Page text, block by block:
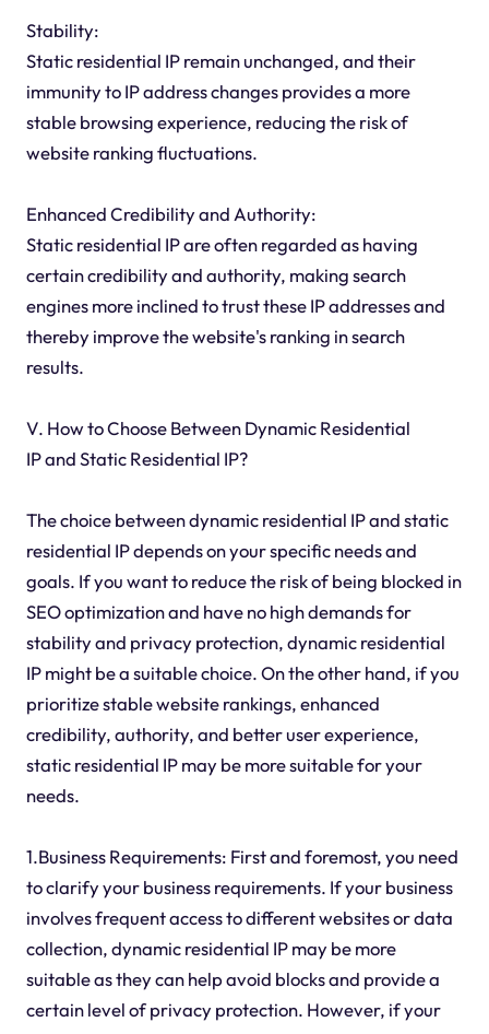
Stability:
Static residential IP remain unchanged, and their
immunity to IP address changes provides a more
stable browsing experience, reducing the risk of
website ranking fluctuations.
Enhanced Credibility and Authority:
Static residential IP are often regarded as having
certain credibility and authority, making search
engines more inclined to trust these IP addresses and
thereby improve the website's ranking in search
results.
V. How to Choose Between Dynamic Residential
IP and Static Residential IP?
The choice between dynamic residential IP and static
residential IP depends on your specific needs and
goals. If you want to reduce the risk of being blocked in
SEO optimization and have no high demands for
stability and privacy protection, dynamic residential
IP might be a suitable choice. On the other hand, if you
prioritize stable website rankings, enhanced
credibility, authority, and better user experience,
static residential IP may be more suitable for your
needs.
1.Business Requirements: First and foremost, you need
to clarify your business requirements. If your business
involves frequent access to different websites or data
collection, dynamic residential IP may be more
suitable as they can help avoid blocks and provide a
certain level of privacy protection. However, if your